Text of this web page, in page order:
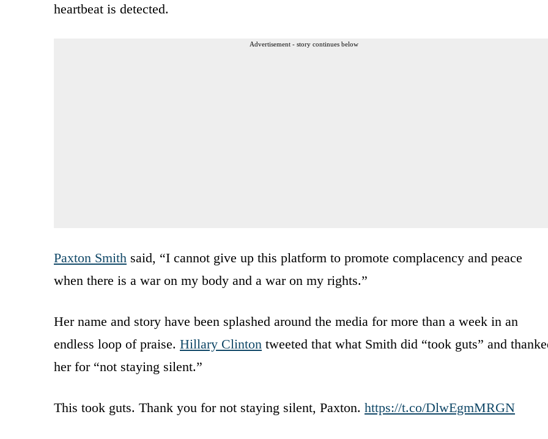
heartbeat is detected.
Advertisement - story continues below
Paxton Smith said, “I cannot give up this platform to promote complacency and peace
when there is a war on my body and a war on my rights.”
Her name and story have been splashed around the media for more than a week in an
endless loop of praise. Hillary Clinton tweeted that what Smith did “took guts” and
her for “not staying silent.”
This took guts. Thank you for not staying silent, Paxton. https://t.co/DlwEgmMRGN